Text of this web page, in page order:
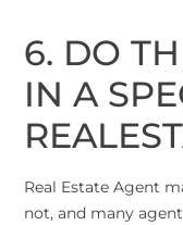
6. DO
IN A
Real Estate Agent
not, and many